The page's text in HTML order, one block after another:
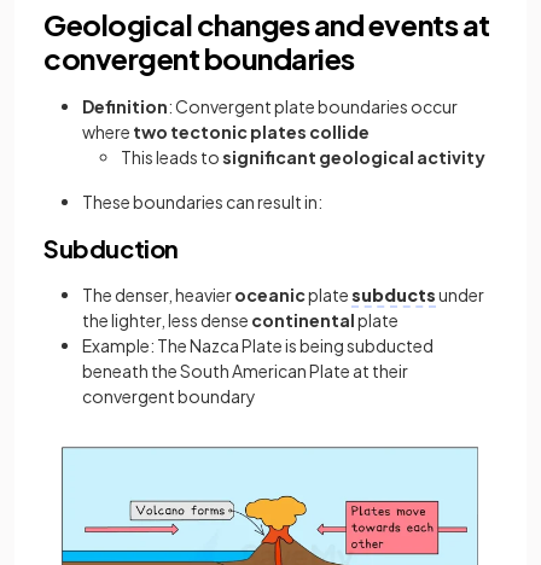
Geological changes and events at
convergent boundaries
Definition: Convergent plate boundaries occur
where two tectonic plates collide
This leads tosignificant geological activity
These boundaries can result in:
Subduction
The denser, heavieroceanicplatesubductsunder
the lighter, less dense continentalplate
Example: The Nazca Plate is being subducted
beneath the South American Plate at their
convergent boundary